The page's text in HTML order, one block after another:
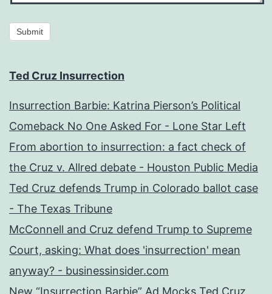
Submit
Ted Cruz Insurrection
Insurrection Barbie: Katrina Pierson’s Political
Comeback No One Asked For - Lone Star Left
From abortion to insurrection: a fact check of
the Cruz v. Allred debate - Houston Public Media
Ted Cruz defends Trump in Colorado ballot case
- The Texas Tribune
McConnell and Cruz defend Trump to Supreme
Court, asking: What does 'insurrection' mean
anyway? - businessinsider.com